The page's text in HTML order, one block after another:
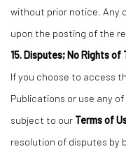
without prior notice. Any
upon the posting of the
15. Disputes; No Rights
If you choose to access
Publications or use any
subject to our Terms of
resolution of disputes by